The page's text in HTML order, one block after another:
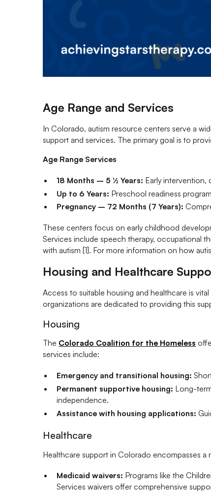
Age Range and Services
In Colorado, autism resource centers serve a
support and services. The primary goal is to
Age Range Services
18 Months – 5 ½ Years: Early intervention,
Up to 6 Years: Preschool readiness
Pregnancy – 72 Months (7 Years):
These centers focus on early childhood
Services include speech therapy, occupational
with autism [1]. For more information on how
Housing and Healthcare
Access to suitable housing and healthcare is
organizations are dedicated to providing this
Housing
The Colorado Coalition for the Homeless
services include:
Emergency and transitional housing:
Permanent supportive housing: Long-
independence.
Assistance with housing applications:
Healthcare
Healthcare support in Colorado encompasses
Medicaid waivers: Programs like the
Services waivers offer comprehensive